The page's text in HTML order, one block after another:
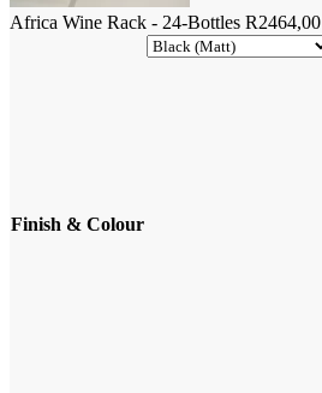
Africa Wine Rack - 24-Bottles R2464,00
Finish & Colour